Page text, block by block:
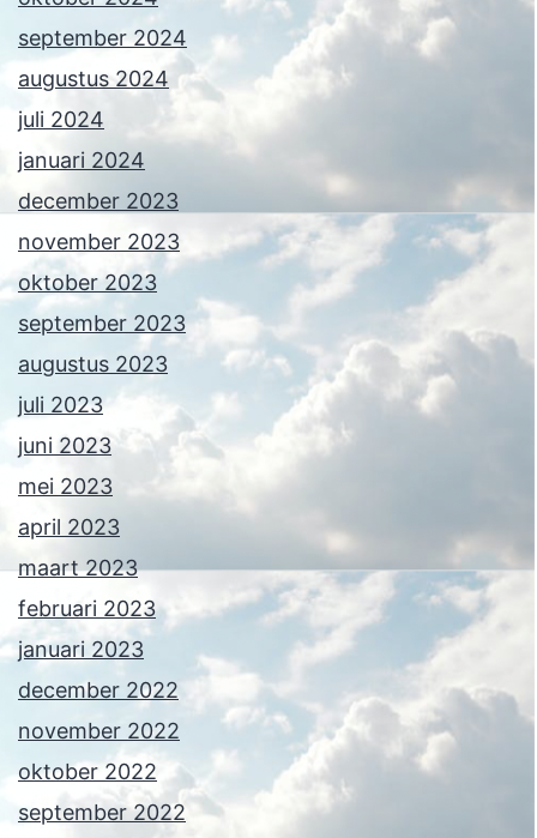
september 2024
augustus 2024
juli 2024
januari 2024
december 2023
november 2023
oktober 2023
september 2023
augustus 2023
juli 2023
juni 2023
mei 2023
april 2023
maart 2023
februari 2023
januari 2023
december 2022
november 2022
oktober 2022
september 2022